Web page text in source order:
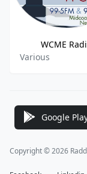
WCME
Various
Google
Copyright © 2026